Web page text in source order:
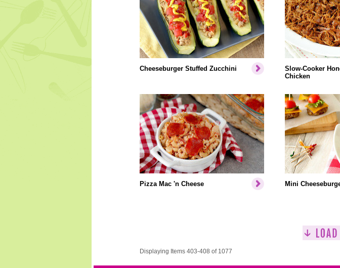
Cheeseburger Stuffed Zucchini
Slow-Cooker
Chicken
Pizza Mac 'n Cheese Mini
Displaying Items 403-408 of 1077